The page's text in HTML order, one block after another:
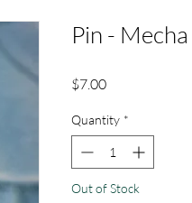
Pin -
$7.00Price
Quantity *
Out of Stock